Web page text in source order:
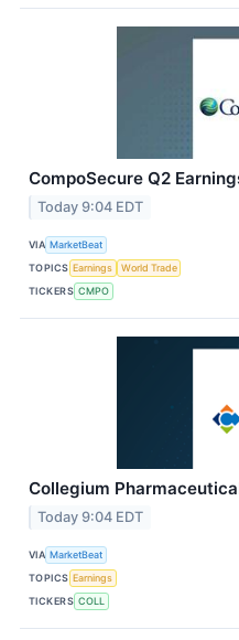
CompoSecure Q2
Today 9:04 EDT
VIA MarketBeat
TOPICS Earnings
World Trade
TICKERS CMPO
Collegium
Today 9:04 EDT
VIA MarketBeat
TOPICS Earnings
TICKERS COLL